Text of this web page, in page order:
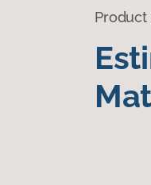
Product